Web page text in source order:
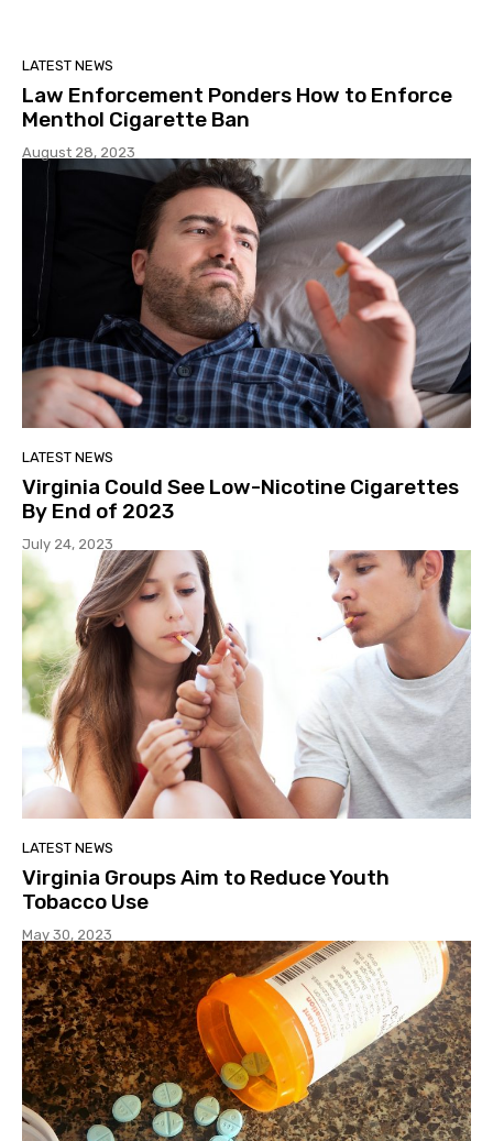
LATEST NEWS
Law Enforcement Ponders How to Enforce
Menthol Cigarette Ban
August 28, 2023
LATEST NEWS
Virginia Could See Low-Nicotine Cigarettes
By End of 2023
July 24, 2023
LATEST NEWS
Virginia Groups Aim to Reduce Youth
Tobacco Use
May 30, 2023